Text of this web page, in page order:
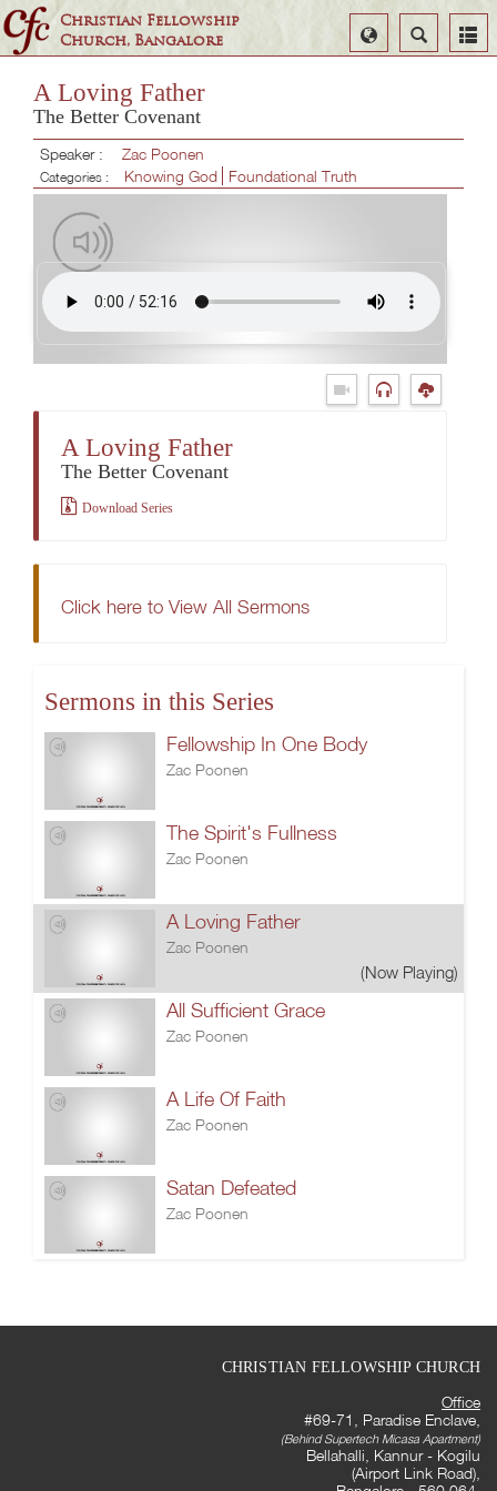
Christian Fellowship
Church, Bangalore
Search
Select
Language
A Loving Father
The Better Covenant
Speaker : Zac Poonen
Categories : Knowing God Foundational Truth
A Loving Father
The Better Covenant
Download Series
Click here to View All Sermons
Sermons in this Series
Fellowship In One Body
Zac Poonen
The Spirit's Fullness
Zac Poonen
A Loving Father
Zac Poonen
(Now Playing)
All Sufficient Grace
Zac Poonen
A Life Of Faith
Zac Poonen
Satan Defeated
Zac Poonen
CHRISTIAN FELLOWSHIP CHURCH
Office
#69-71, Paradise Enclave,
(Behind Supertech Micasa Apartment)
Bellahalli, Kannur - Kogilu
(Airport Link Road),